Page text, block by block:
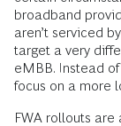
broadband
aren’t serviced
target a very
eMBB. Instead
focus on a more
FWA rollouts